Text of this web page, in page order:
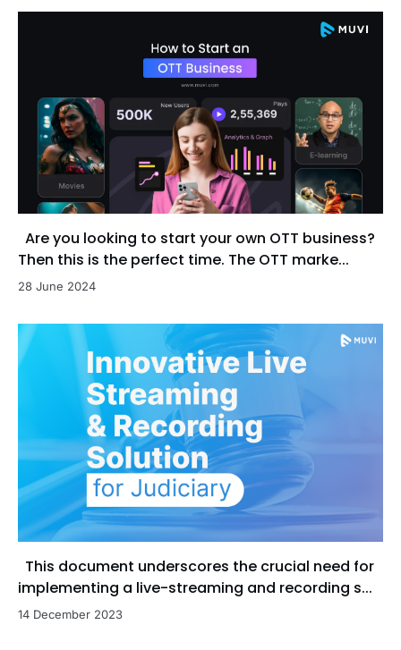
Are you looking to start your own OTT business?
Then this is the perfect time. The OTT marke...
28 June 2024
This document underscores the crucial need for
implementing a live-streaming and recording s...
14 December 2023